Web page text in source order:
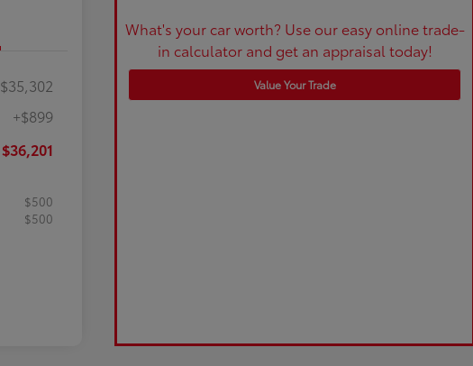
$35,302
+$899
$36,201
$500
$500
What's your car worth? Use our easy online trade-
in calculator and get an appraisal today!
Value Your Trade